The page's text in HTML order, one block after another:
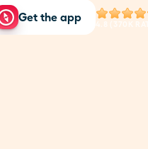
Get the app